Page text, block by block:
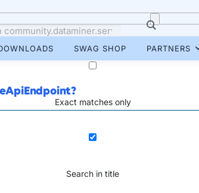
Exact matches only
Search in title
SWAG SHOP PARTNERS